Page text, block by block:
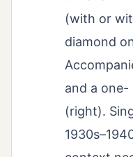
(with or
diamond
and a
(right).